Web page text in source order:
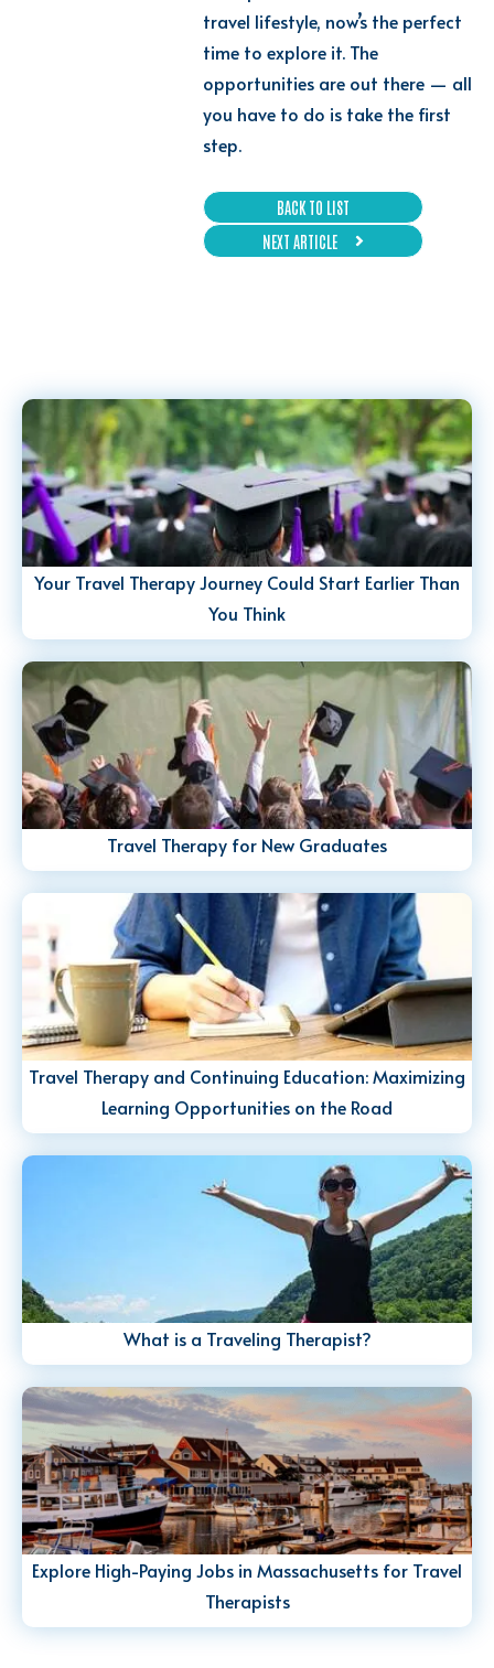
travel lifestyle, now’s the perfect
time to explore it. The
opportunities are out there — all
you have to do is take the first
step.
BACK TO LIST
NEXT ARTICLE
Your Travel Therapy Journey Could Start Earlier Than
You Think
Travel Therapy for New Graduates
Travel Therapy and Continuing Education: Maximizing
Learning Opportunities on the Road
What is a Traveling Therapist?
Explore High-Paying Jobs in Massachusetts for Travel
Therapists